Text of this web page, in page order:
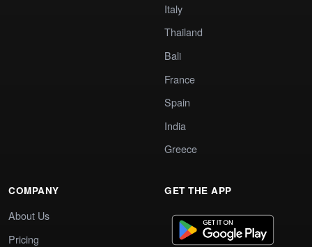
Italy
Thailand
Bali
France
Spain
India
Greece
COMPANY
About Us
Pricing
GET THE APP